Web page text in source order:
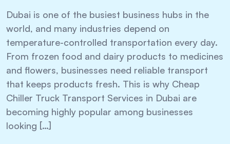
Dubai is one of the busiest business hubs in the
world, and many industries depend on
temperature-controlled transportation every day.
From frozen food and dairy products to medicines
and flowers, businesses need reliable transport
that keeps products fresh. This is why Cheap
Chiller Truck Transport Services in Dubai are
becoming highly popular among businesses
looking […]